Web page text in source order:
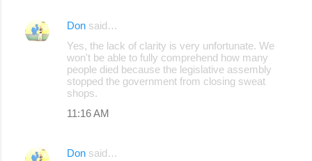
Don said…
Yes, the lack of clarity is very unfortunate. We
won't be able to fully comprehend how many
people died because the legislative assembly
stopped the government from closing sweat
shops.
11:16 AM
Don said…